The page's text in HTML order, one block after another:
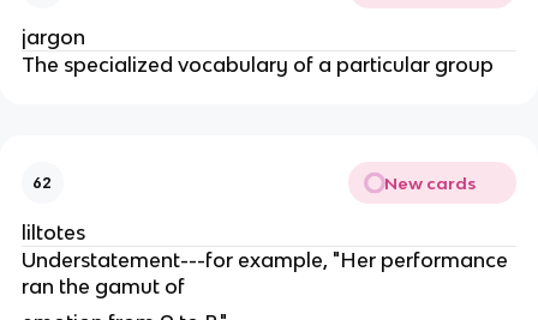
jargon
The specialized vocabulary of a particular group
62 New cards
liltotes
Understatement---for example, "Her performance
ran the gamut of